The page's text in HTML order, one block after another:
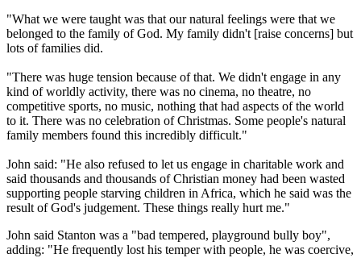
"What we were taught was that our natural feelings were that we
belonged to the family of God. My family didn't [raise concerns] but
lots of families did.
"There was huge tension because of that. We didn't engage in any
kind of worldly activity, there was no cinema, no theatre, no
competitive sports, no music, nothing that had aspects of the world
to it. There was no celebration of Christmas. Some people's natural
family members found this incredibly difficult."
John said: "He also refused to let us engage in charitable work and
said thousands and thousands of Christian money had been wasted
supporting people starving children in Africa, which he said was the
result of God's judgement. These things really hurt me."
John said Stanton was a "bad tempered, playground bully boy",
adding: "He frequently lost his temper with people, he was coercive,